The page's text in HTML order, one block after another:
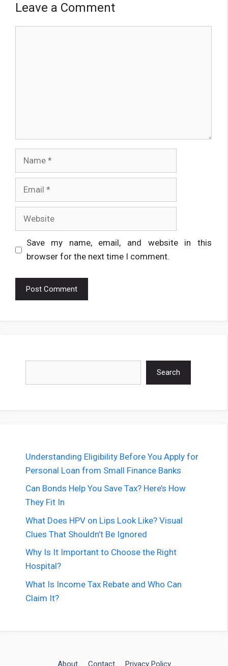
Leave a Comment
Name
Email
Website
Save my name, email, and website in this
browser for the next time I comment.
Search
Understanding Eligibility Before You Apply for
Personal Loan from Small Finance Banks
Can Bonds Help You Save Tax? Here’s How
They Fit In
What Does HPV on Lips Look Like? Visual
Clues That Shouldn’t Be Ignored
Why Is It Important to Choose the Right
Hospital?
What Is Income Tax Rebate and Who Can
Claim It?
About Contact Privacy Policy